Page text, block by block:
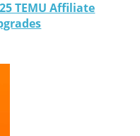
TEMU Affiliate